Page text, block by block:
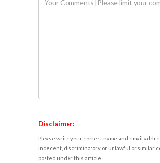
Disclaimer:
Please write your correct name and email
indecent, discriminatory or unlawful or similar
posted under this article.